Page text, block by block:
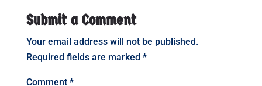
Submit a Comment
Your email address will not be published.
Required fields are marked *
Comment *